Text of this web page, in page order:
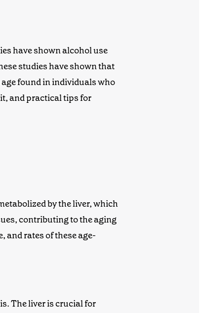
have shown alcohol use
studies have shown that
found in individuals who
and practical tips for
by the liver, which
contributing to the aging
and rates of these age-
The liver is crucial for